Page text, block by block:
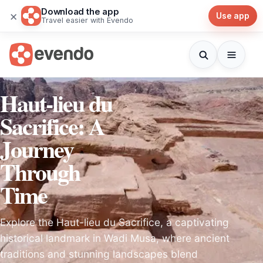
× Download the app
Travel easier with Evendo Use app
Haut-lieu du
Sacrifice: A
Journey
Through
Time
Explore the Haut-lieu du Sacrifice, a captivating
historical landmark in Wadi Musa, where ancient
traditions and stunning landscapes blend